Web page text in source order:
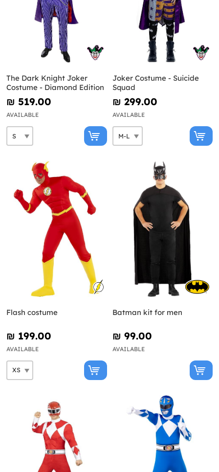
The Dark Knight Joker
Costume - Diamond Edition
₪‎ 519.00
AVAILABLE
Joker Costume - Suicide
Squad
₪‎ 299.00
AVAILABLE
Flash costume
₪‎ 199.00
AVAILABLE
Batman kit for men
₪‎ 99.00
AVAILABLE